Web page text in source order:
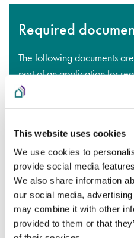
This website uses cookies
We use cookies to
provide social media
We also share information
our social media,
may combine it with other
provided to them or that
Required
The following documents
part of an application for
auditor’s report, for
OR
If the organisation is
all accounts since